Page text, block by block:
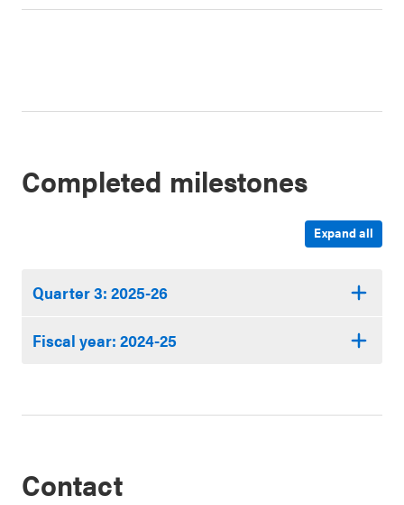
Completed milestones
Expand all
Quarter 3: 2025-26
Fiscal year: 2024-25
Contact